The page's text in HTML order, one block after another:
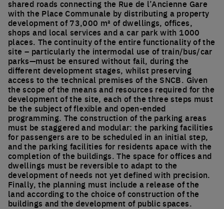
shared roads connecting the Rue de l’Ancienne Gare
with the Place Communale by distributing a property
development of 73,000 m² of dwellings, offices,
shops and local services and a car park with 1000
places. The continuity of the entire functionality of the
site – particularly the intermodal use of train/bus/car
parks—must be ensured without fail, during the
different development stages, whilst preserving
access to the technical premises of the SNCB. Given
the scope of the means and resources required for the
development of the site, each of the three steps must
be the subject of flexible and open-ended
programming. The construction of the parking areas
must be staggered and modular: the parking facilities
for passengers are to be scheduled in an initial step,
and the parking facilities for residents apace with the
completion of the buildings. The space for offices and
dwellings must be reversible to adapt to the
development of needs not yet defined with precision.
Finally, the planning must include a release of the
land according to the choice of construction of the
buildings and the development of public spaces.